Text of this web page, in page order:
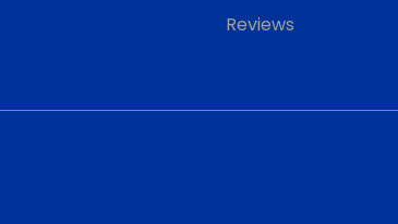
Reviews